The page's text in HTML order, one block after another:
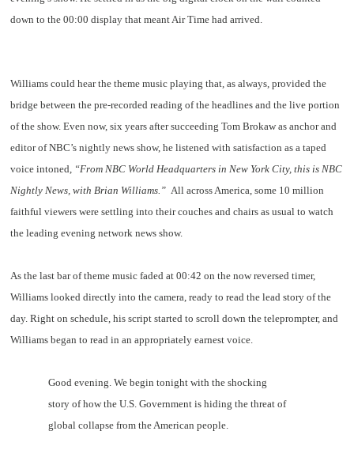
down to the 00:00 display that meant Air Time had arrived.
Williams could hear the theme music playing that, as always, provided the
bridge between the pre-recorded reading of the headlines and the live portion
of the show. Even now, six years after succeeding Tom Brokaw as anchor and
editor of NBC’s nightly news show, he listened with satisfaction as a taped
voice intoned, “From NBC World Headquarters in New York City, this is NBC
Nightly News, with Brian Williams.” All across America, some 10 million
faithful viewers were settling into their couches and chairs as usual to watch
the leading evening network news show.
As the last bar of theme music faded at 00:42 on the now reversed timer,
Williams looked directly into the camera, ready to read the lead story of the
day. Right on schedule, his script started to scroll down the teleprompter, and
Williams began to read in an appropriately earnest voice.
Good evening. We begin tonight with the shocking
story of how the U.S. Government is hiding the threat of
global collapse from the American people.